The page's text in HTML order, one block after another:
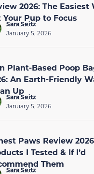
2026: The Easiest
Your Pup to Focus
Sara Seitz
January 5, 2026
Plant-Based Poop
An Earth-Friendly
Up
Sara Seitz
January 5, 2026
Paws Review
I Tested & If I’d
Them
Sara Seitz